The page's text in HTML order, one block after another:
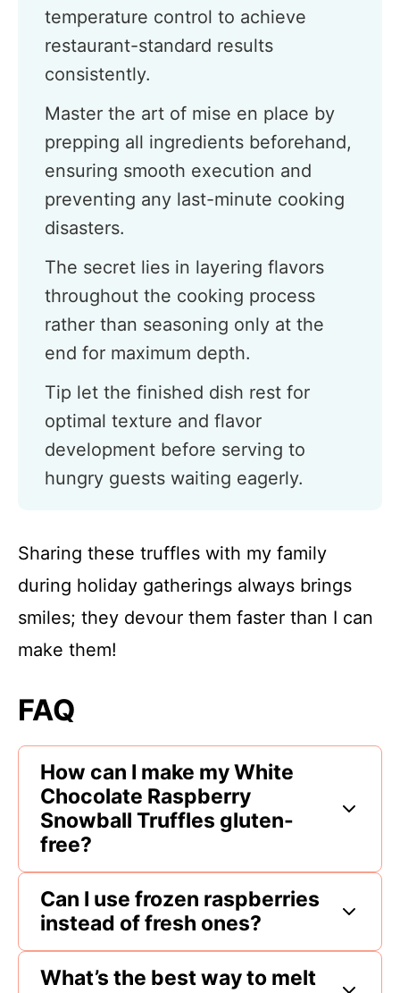
temperature control to achieve
restaurant-standard results
consistently.
Master the art of mise en place by
prepping all ingredients beforehand,
ensuring smooth execution and
preventing any last-minute cooking
disasters.
The secret lies in layering flavors
throughout the cooking process
rather than seasoning only at the
end for maximum depth.
Tip let the finished dish rest for
optimal texture and flavor
development before serving to
hungry guests waiting eagerly.
Sharing these truffles with my family
during holiday gatherings always brings
smiles; they devour them faster than I can
make them!
FAQ
How can I make my White
Chocolate Raspberry
Snowball Truffles gluten-
free?
Can I use frozen raspberries
instead of fresh ones?
What’s the best way to melt